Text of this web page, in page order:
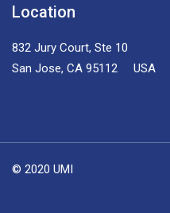
Location
832 Jury Court, Ste 10
San Jose, CA 95112 USA
© 2020 UMI